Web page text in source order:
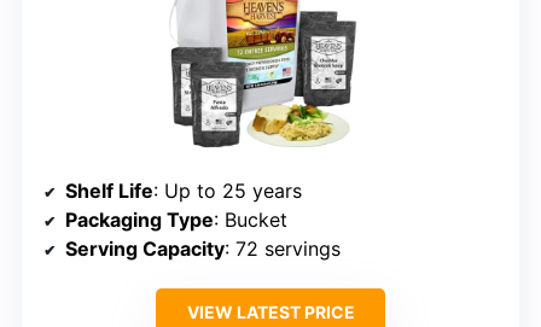
Shelf Life: Up to 25 years
Packaging Type: Bucket
Serving Capacity: 72 servings
VIEW LATEST PRICE